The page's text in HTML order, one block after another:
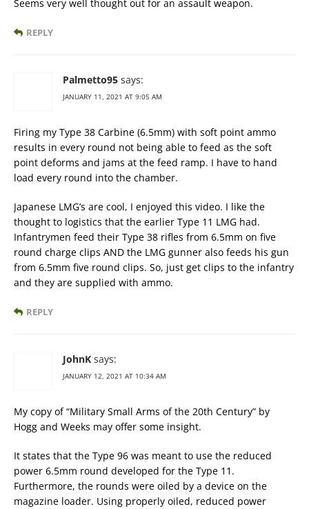
Seems very well thought out for an assault weapon.
REPLY
Palmetto95 says:
JANUARY 11, 2021 AT 9:05 AM
Firing my Type 38 Carbine (6.5mm) with soft point ammo
results in every round not being able to feed as the soft
point deforms and jams at the feed ramp. I have to hand
load every round into the chamber.
Japanese LMG’s are cool, I enjoyed this video. I like the
thought to logistics that the earlier Type 11 LMG had.
Infantrymen feed their Type 38 rifles from 6.5mm on five
round charge clips AND the LMG gunner also feeds his gun
from 6.5mm five round clips. So, just get clips to the infantry
and they are supplied with ammo.
REPLY
JohnK says:
JANUARY 12, 2021 AT 10:34 AM
My copy of “Military Small Arms of the 20th Century” by
Hogg and Weeks may offer some insight.
It states that the Type 96 was meant to use the reduced
power 6.5mm round developed for the Type 11.
Furthermore, the rounds were oiled by a device on the
magazine loader. Using properly oiled, reduced power